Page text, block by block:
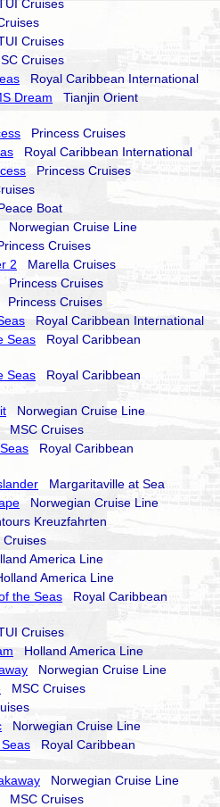
Cruises
Cruises
Cruises
Royal Caribbean International
Dream Tianjin Orient
Princess Cruises
Royal Caribbean International
Princess Cruises
Boat
Norwegian Cruise Line
Cruises
2 Marella Cruises
Princess Cruises
Princess Cruises
Royal Caribbean International
Seas Royal Caribbean
Seas Royal Caribbean
Norwegian Cruise Line
MSC Cruises
Royal Caribbean
Margaritaville at Sea
Norwegian Cruise Line
Kreuzfahrten
America Line
America Line
the Seas Royal Caribbean
Cruises
Holland America Line
Norwegian Cruise Line
MSC Cruises
Norwegian Cruise Line
Royal Caribbean
Norwegian Cruise Line
MSC Cruises